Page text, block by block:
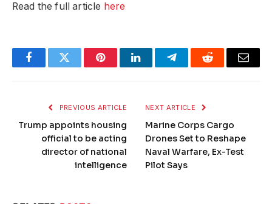
Read the full article here
FacebookTwitter PinterestLinkedInTelegramReddit Email
PREVIOUS ARTICLE
Trump appoints housing
official to be acting
director of national
intelligence
NEXT ARTICLE
Marine Corps Cargo
Drones Set to Reshape
Naval Warfare, Ex-Test
Pilot Says